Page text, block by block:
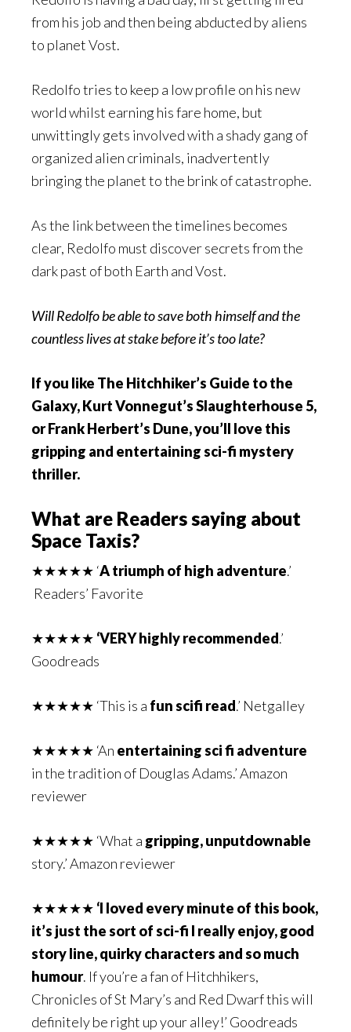
from his job and then being abducted by aliens
to planet Vost.
Redolfo tries to keep a low profile on his new
world whilst earning his fare home, but
unwittingly gets involved with a shady gang of
organized alien criminals, inadvertently
bringing the planet to the brink of catastrophe.
As the link between the timelines becomes
clear, Redolfo must discover secrets from the
dark past of both Earth and Vost.
Will Redolfo be able to save both himself and the
countless lives at stake before it’s too late?
If you like The Hitchhiker’s Guide to the
Galaxy, Kurt Vonnegut’s Slaughterhouse 5,
or Frank Herbert’s Dune, you’ll love this
gripping and entertaining sci-fi mystery
thriller.
What are Readers saying about
Space Taxis?
★★★★★ ‘A triumph of high adventure.’
Readers’ Favorite
★★★★★ ‘VERY highly recommended.’
Goodreads
★★★★★ ‘This is a fun scifi read.’ Netgalley
★★★★★ ‘An entertaining sci fi adventure
in the tradition of Douglas Adams.’ Amazon
reviewer
★★★★★ ‘What a gripping, unputdownable
story.’ Amazon reviewer
★★★★★ ‘I loved every minute of this book,
it’s just the sort of sci-fi I really enjoy, good
story line, quirky characters and so much
humour. If you’re a fan of Hitchhikers,
Chronicles of St Mary’s and Red Dwarf this will
definitely be right up your alley!’ Goodreads